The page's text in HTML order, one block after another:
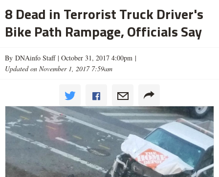
8 Dead in Terrorist Truck Driver's
Bike Path Rampage, Officials Say
By DNAinfo Staff | October 31, 2017 4:00pm |
Updated on November 1, 2017 7:59am